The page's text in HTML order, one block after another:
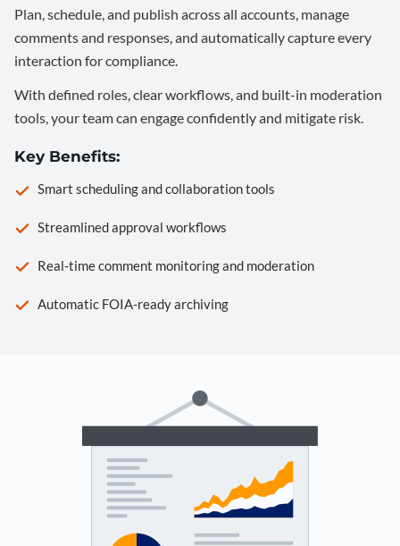
Plan, schedule, and publish across all accounts, manage
comments and responses, and automatically capture every
interaction for compliance.
With defined roles, clear workflows, and built-in moderation
tools, your team can engage confidently and mitigate risk.
Key Benefits:
Smart scheduling and collaboration tools
Streamlined approval workflows
Real-time comment monitoring and moderation
Automatic FOIA-ready archiving